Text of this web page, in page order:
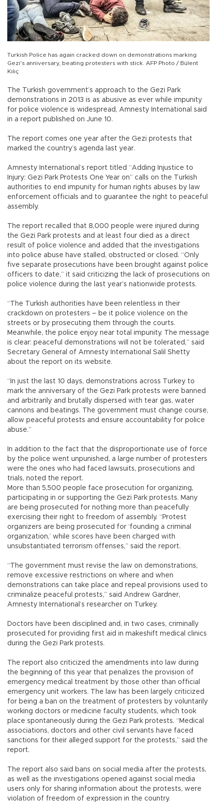
Turkish Police has again cracked down on demonstrations marking
Gezi's anniversary, beating protesters with stick. AFP Photo / Bülent
Kılıç
The Turkish government’s approach to the Gezi Park
demonstrations in 2013 is as abusive as ever while impunity
for police violence is widespread, Amnesty International said
in a report published on June 10.
The report comes one year after the Gezi protests that
marked the country’s agenda last year.
Amnesty International’s report titled “Adding Injustice to
Injury: Gezi Park Protests One Year on” calls on the Turkish
authorities to end impunity for human rights abuses by law
enforcement officials and to guarantee the right to peaceful
assembly.
The report recalled that 8,000 people were injured during
the Gezi Park protests and at least four died as a direct
result of police violence and added that the investigations
into police abuse have stalled, obstructed or closed. “Only
five separate prosecutions have been brought against police
officers to date,” it said criticizing the lack of prosecutions on
police violence during the last year’s nationwide protests.
“The Turkish authorities have been relentless in their
crackdown on protesters – be it police violence on the
streets or by prosecuting them through the courts.
Meanwhile, the police enjoy near total impunity. The message
is clear: peaceful demonstrations will not be tolerated,” said
Secretary General of Amnesty International Salil Shetty
about the report on its website.
“In just the last 10 days, demonstrations across Turkey to
mark the anniversary of the Gezi Park protests were banned
and arbitrarily and brutally dispersed with tear gas, water
cannons and beatings. The government must change course,
allow peaceful protests and ensure accountability for police
abuse.”
In addition to the fact that the disproportionate use of force
by the police went unpunished, a large number of protesters
were the ones who had faced lawsuits, prosecutions and
trials, noted the report.
More than 5,500 people face prosecution for organizing,
participating in or supporting the Gezi Park protests. Many
are being prosecuted for nothing more than peacefully
exercising their right to freedom of assembly. “Protest
organizers are being prosecuted for ‘founding a criminal
organization,’ while scores have been charged with
unsubstantiated terrorism offenses,” said the report.
“The government must revise the law on demonstrations,
remove excessive restrictions on where and when
demonstrations can take place and repeal provisions used to
criminalize peaceful protests,” said Andrew Gardner,
Amnesty International’s researcher on Turkey.
Doctors have been disciplined and, in two cases, criminally
prosecuted for providing first aid in makeshift medical clinics
during the Gezi Park protests.
The report also criticized the amendments into law during
the beginning of this year that penalizes the provision of
emergency medical treatment by those other than official
emergency unit workers. The law has been largely criticized
for being a ban on the treatment of protesters by voluntarily
working doctors or medicine faculty students, which took
place spontaneously during the Gezi Park protests. “Medical
associations, doctors and other civil servants have faced
sanctions for their alleged support for the protests,” said the
report.
The report also said bans on social media after the protests,
as well as the investigations opened against social media
users only for sharing information about the protests, were
violation of freedom of expression in the country.